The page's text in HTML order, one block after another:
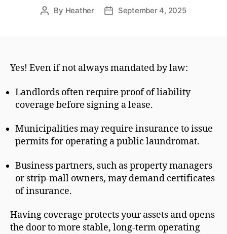
Post
By Heather
PostSeptember 4, 2025
Yes! Even if not always mandated by law:
Landlords often require proof of liability
coverage before signing a lease.
Municipalities may require insurance to issue
permits for operating a public laundromat.
Business partners, such as property managers
or strip-mall owners, may demand certificates
of insurance.
Having coverage protects your assets and opens
the door to more stable, long-term operating